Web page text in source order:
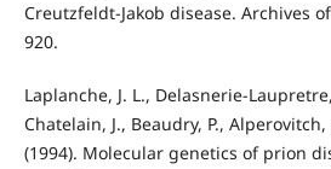
Creutzfeldt-Jakob disease. Archives
920.
Laplanche, J. L., Delasnerie-
Chatelain, J., Beaudry, P., Alperovitch,
(1994). Molecular genetics of prion